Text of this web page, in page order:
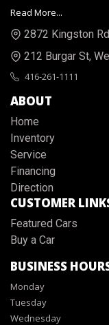
Read More...
2872 Kingston Rd
212 Burgar St,
416-261-1111
ABOUT
Home
Inventory
Service
Financing
Direction
CUSTOMER
Featured Cars
Buy a Car
BUSINESS
Monday
Tuesday
Wednesday